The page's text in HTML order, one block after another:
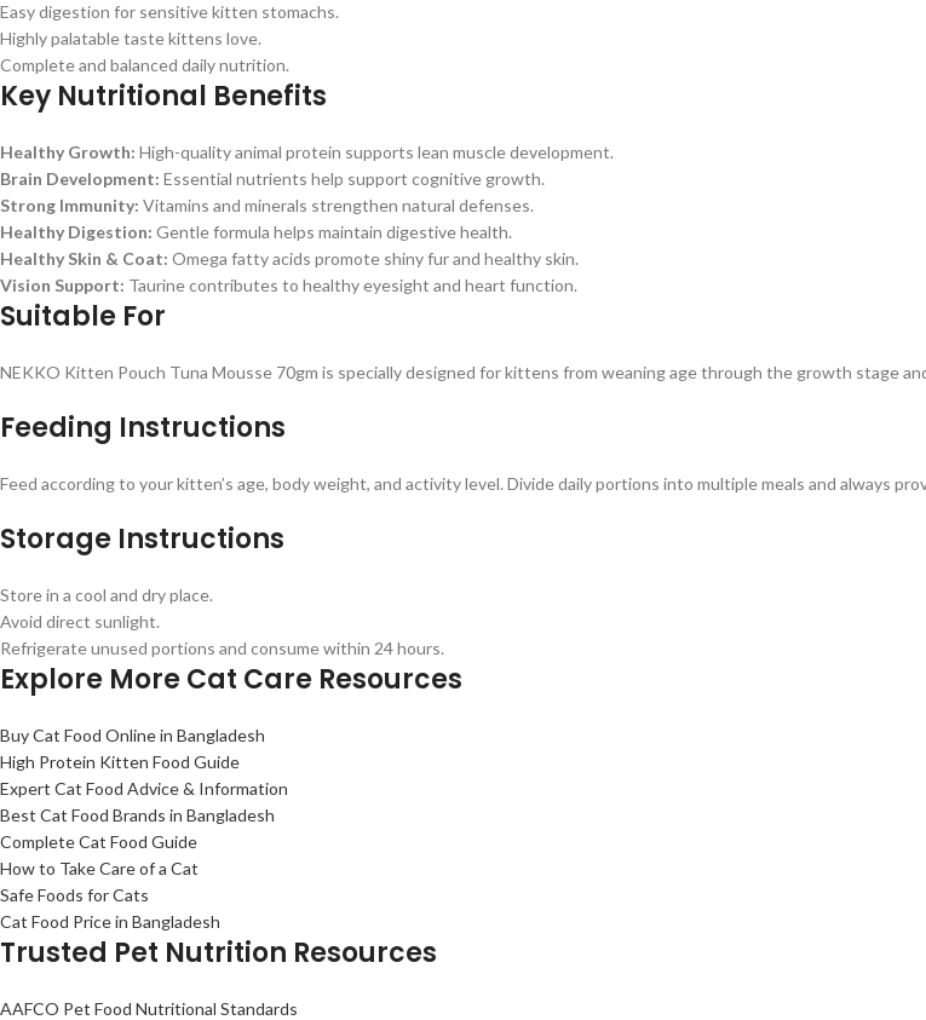
Easy digestion for sensitive kitten stomachs.
Highly palatable taste kittens love.
Complete and balanced daily nutrition.
Key Nutritional Benefits
Healthy Growth: High-quality animal protein supports lean muscle development.
Brain Development: Essential nutrients help support cognitive growth.
Strong Immunity: Vitamins and minerals strengthen natural defenses.
Healthy Digestion: Gentle formula helps maintain digestive health.
Healthy Skin & Coat: Omega fatty acids promote shiny fur and healthy skin.
Vision Support: Taurine contributes to healthy eyesight and heart function.
Suitable For
NEKKO Kitten Pouch Tuna Mousse 70gm is specially designed for kittens from weaning age through the growth stage
Feeding Instructions
Feed according to your kitten’s age, body weight, and activity level. Divide daily portions into multiple meals and always
Storage Instructions
Store in a cool and dry place.
Avoid direct sunlight.
Refrigerate unused portions and consume within 24 hours.
Explore More Cat Care Resources
Buy Cat Food Online in Bangladesh
High Protein Kitten Food Guide
Expert Cat Food Advice & Information
Best Cat Food Brands in Bangladesh
Complete Cat Food Guide
How to Take Care of a Cat
Safe Foods for Cats
Cat Food Price in Bangladesh
Trusted Pet Nutrition Resources
AAFCO Pet Food Nutritional Standards